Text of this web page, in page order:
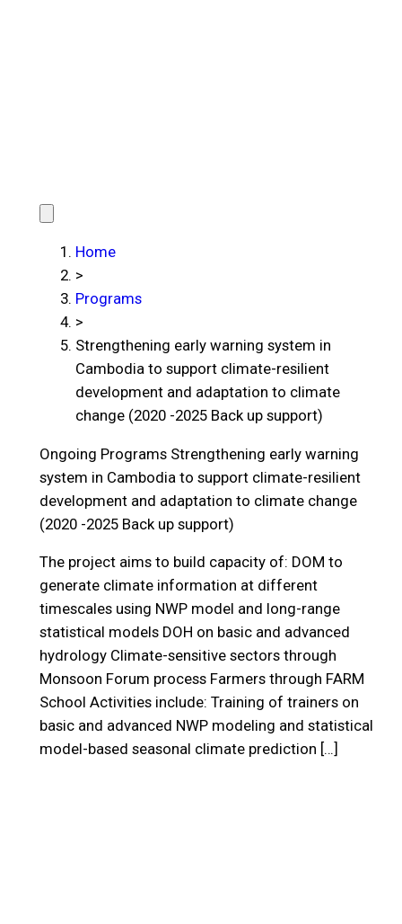
Home
>
Programs
>
Strengthening early warning system in
Cambodia to support climate-resilient
development and adaptation to climate
change (2020 -2025 Back up support)
Ongoing Programs Strengthening early warning
system in Cambodia to support climate-resilient
development and adaptation to climate change
(2020 -2025 Back up support)
The project aims to build capacity of: DOM to
generate climate information at different
timescales using NWP model and long-range
statistical models DOH on basic and advanced
hydrology Climate-sensitive sectors through
Monsoon Forum process Farmers through FARM
School Activities include: Training of trainers on
basic and advanced NWP modeling and statistical
model-based seasonal climate prediction […]